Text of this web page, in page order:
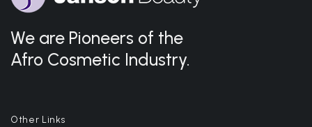
We are Pioneers of the
Afro Cosmetic Industry.
Other Links